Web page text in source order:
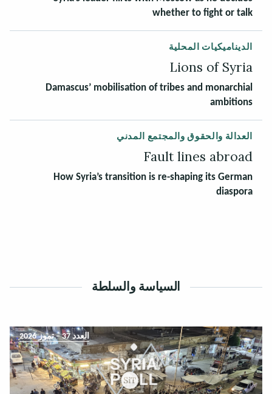
whether to fight or talk
الديناميكيات المحلية
Lions of Syria
Damascus’ mobilisation of tribes and monarchial
ambitions
العدالة والحقوق والمجتمع المدني
Fault lines abroad
How Syria’s transition is re-shaping its German
diaspora
السياسة والسلطة
العدد 37 – تموز 2026